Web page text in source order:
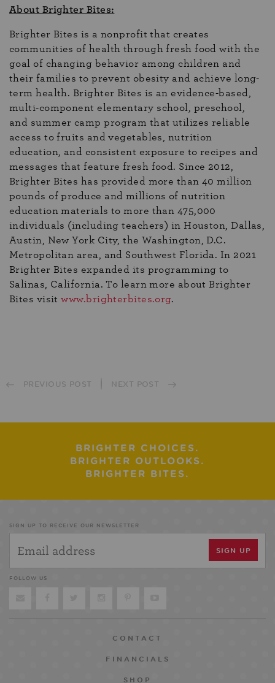
About Brighter Bites:
Brighter Bites is a nonprofit that creates
communities of health through fresh food with the
goal of changing behavior among children and
their families to prevent obesity and achieve long-
term health. Brighter Bites is an evidence-based,
multi-component elementary school, preschool,
and summer camp program that utilizes reliable
access to fruits and vegetables, nutrition
education, and consistent exposure to recipes and
messages that feature fresh food. Since 2012,
Brighter Bites has provided more than 40 million
pounds of produce and millions of nutrition
education materials to more than 475,000
individuals (including teachers) in Houston, Dallas,
Austin, New York City, the Washington, D.C.
Metropolitan area, and Southwest Florida. In 2021
Brighter Bites expanded its programming to
Salinas, California. To learn more about Brighter
Bites visitwww.brighterbites.org.
PREVIOUS POST NEXT POST
BRIGHTER CHOICES.
BRIGHTER OUTLOOKS.
BRIGHTER BITES.
SIGN UP TO RECEIVE OUR NEWSLETTER
FOLLOW US
CONTACT
FINANCIALS
SHOP